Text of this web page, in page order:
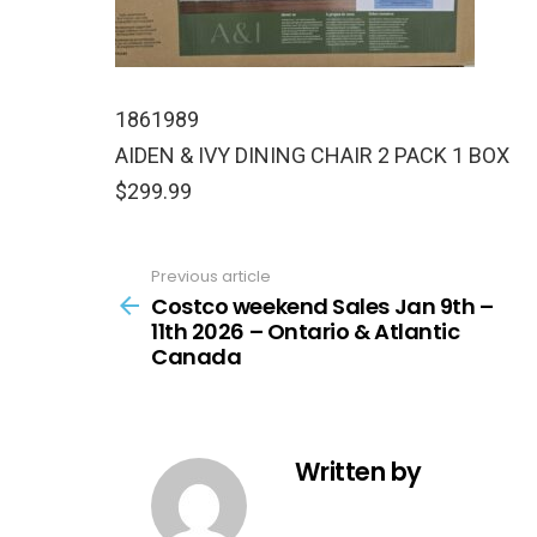
1861989
AIDEN & IVY DINING CHAIR 2 PACK 1 BOX
$299.99
more
Previous article
Costco weekend Sales Jan 9th –
11th 2026 – Ontario & Atlantic
Canada
Written by